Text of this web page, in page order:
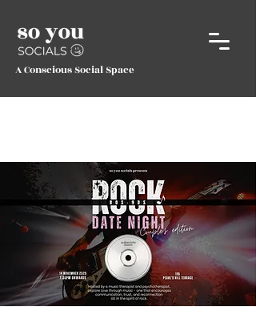
A Conscious Social Space